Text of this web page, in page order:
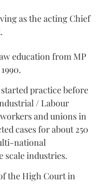
as the acting Chief
education from MP
practice before
/ Labour
and unions in
cases for about 250
national
scale industries.
the High Court in